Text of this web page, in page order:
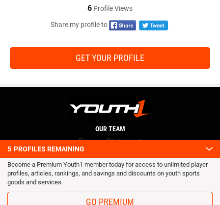
6 Profile Views
Share my profile to
GET YOUR PROFILE
5 PROFILES REMAINING
Become a Premium Youth1 member today for access to unlimited player
profiles, articles, rankings, and savings and discounts on youth sports
goods and services.
GO PREMIUM
OUR TEAM
Privacy Statement
Terms and conditions
RSS
© 2016 Youth1. All rights reserved.